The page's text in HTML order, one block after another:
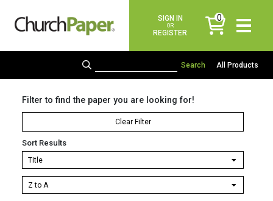
SIGN IN
OR
REGISTER
0
items
All Products
Filter to find the paper you are looking for!
Clear Filter
Sort Results